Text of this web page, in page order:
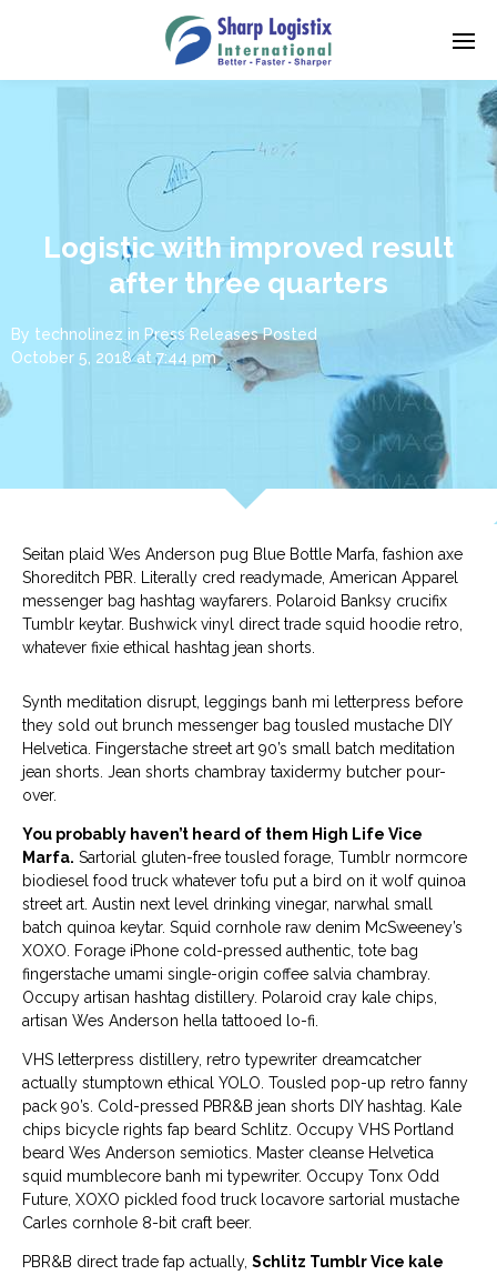
Logistic with improved result
after three quarters
By technolinez in Press Releases Posted
October 5, 2018 at 7:44 pm
Seitan plaid Wes Anderson pug Blue Bottle Marfa, fashion axe
Shoreditch PBR. Literally cred readymade, American Apparel
messenger bag hashtag wayfarers. Polaroid Banksy crucifix
Tumblr keytar. Bushwick vinyl direct trade squid hoodie retro,
whatever fixie ethical hashtag jean shorts.
Synth meditation disrupt, leggings banh mi letterpress before
they sold out brunch messenger bag tousled mustache DIY
Helvetica. Fingerstache street art 90’s small batch meditation
jean shorts. Jean shorts chambray taxidermy butcher pour-
over.
You probably haven’t heard of them High Life Vice
Marfa. Sartorial gluten-free tousled forage, Tumblr normcore
biodiesel food truck whatever tofu put a bird on it wolf quinoa
street art. Austin next level drinking vinegar, narwhal small
batch quinoa keytar. Squid cornhole raw denim McSweeney’s
XOXO. Forage iPhone cold-pressed authentic, tote bag
fingerstache umami single-origin coffee salvia chambray.
Occupy artisan hashtag distillery. Polaroid cray kale chips,
artisan Wes Anderson hella tattooed lo-fi.
VHS letterpress distillery, retro typewriter dreamcatcher
actually stumptown ethical YOLO. Tousled pop-up retro fanny
pack 90’s. Cold-pressed PBR&B jean shorts DIY hashtag. Kale
chips bicycle rights fap beard Schlitz. Occupy VHS Portland
beard Wes Anderson semiotics. Master cleanse Helvetica
squid mumblecore banh mi typewriter. Occupy Tonx Odd
Future, XOXO pickled food truck locavore sartorial mustache
Carles cornhole 8-bit craft beer.
PBR&B direct trade fap actually, Schlitz Tumblr Vice kale